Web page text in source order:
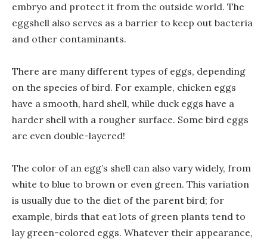
embryo and protect it from the outside world. The
eggshell also serves as a barrier to keep out bacteria
and other contaminants.
There are many different types of eggs, depending
on the species of bird. For example, chicken eggs
have a smooth, hard shell, while duck eggs have a
harder shell with a rougher surface. Some bird eggs
are even double-layered!
The color of an egg’s shell can also vary widely, from
white to blue to brown or even green. This variation
is usually due to the diet of the parent bird; for
example, birds that eat lots of green plants tend to
lay green-colored eggs. Whatever their appearance,